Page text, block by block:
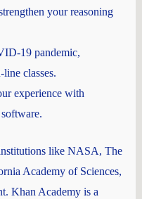
your reasoning
19 pandemic,
classes.
experience with
like NASA, The
Academy of Sciences,
Khan Academy is a